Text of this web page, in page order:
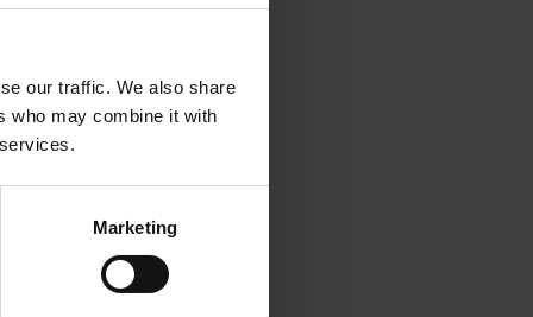
our traffic. We also share
who may combine it with
Marketing
know
.”